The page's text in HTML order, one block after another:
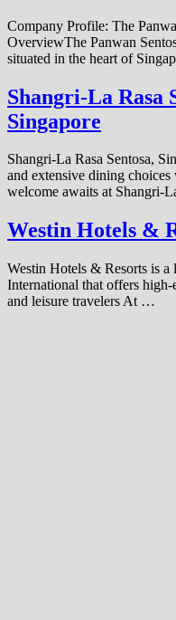
Company Profile: The
OverviewThe Panwan
situated in the heart of
Shangri-La Rasa
Singapore
Shangri-La Rasa Sentosa,
and extensive dining
welcome awaits at Shangri-
Westin Hotels &
Westin Hotels & Resorts is
International that offers high-
and leisure travelers At …